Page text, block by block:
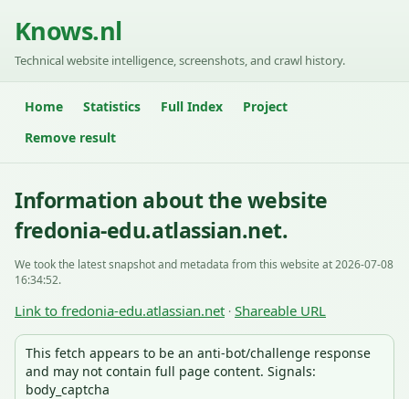
Knows.nl
Technical website intelligence, screenshots, and crawl history.
Home Statistics Full Index
Project
Remove result
Information about the website
fredonia-edu.atlassian.net.
We took the latest snapshot and metadata from this website at 2026-07-08
16:34:52.
Link to fredonia-edu.atlassian.net · Shareable URL
This fetch appears to be an anti-bot/challenge response
and may not contain full page content. Signals:
body_captcha